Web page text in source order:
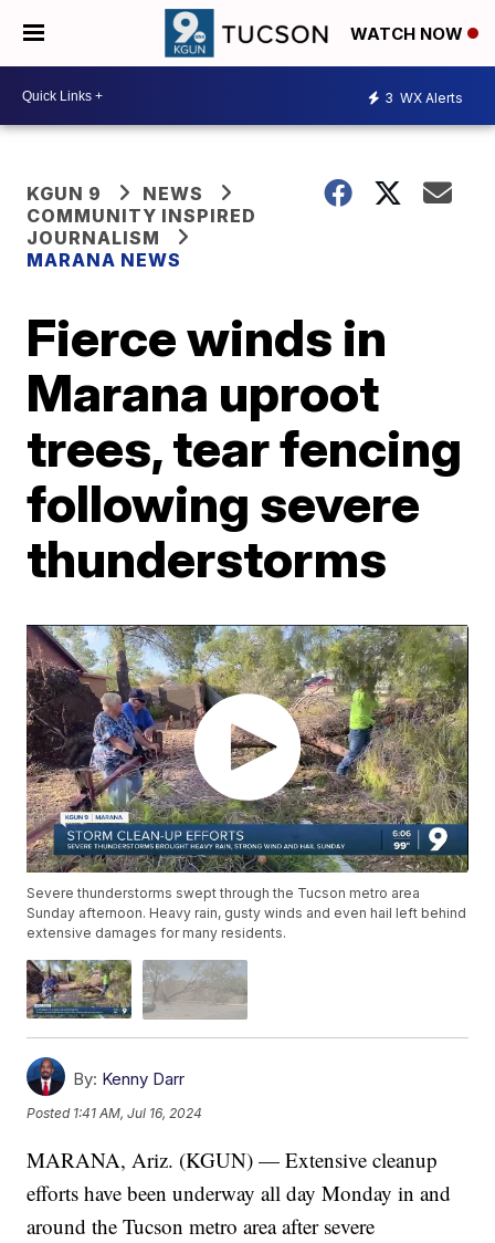
WATCH NOW
3 WX Alerts
KGUN 9
NEWS
COMMUNITY INSPIRED
JOURNALISM
MARANA NEWS
Fierce winds in
Marana uproot
trees, tear fencing
following severe
thunderstorms
Severe thunderstorms swept through the Tucson metro area
Sunday afternoon. Heavy rain, gusty winds and even hail left behind
extensive damages for many residents.
By: Kenny Darr
Posted 1:41 AM, Jul 16, 2024
MARANA, Ariz. (KGUN) — Extensive cleanup
efforts have been underway all day Monday in and
around the Tucson metro area after severe